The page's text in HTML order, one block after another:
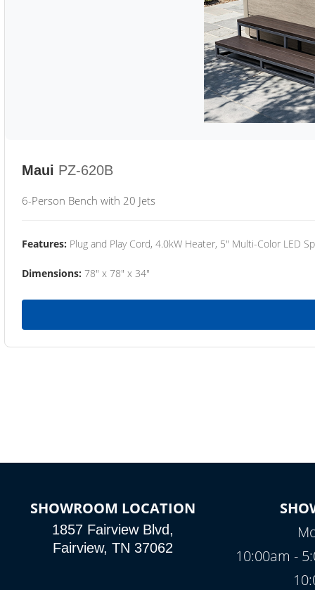
Maui PZ-620B
6-Person Bench with 20 Jets
Features: Plug and Play Cord, 4.0kW Heater, 5" Multi-Color LED
Dimensions: 78" x 78" x 34"
SHOWROOM LOCATION
1857 Fairview Blvd,
Fairview, TN 37062
10:00am -